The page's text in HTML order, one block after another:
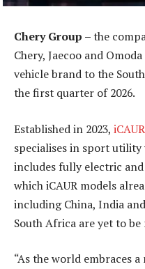
Chery Group –the
Chery, Jaecoo and
vehicle brand to the
the first quarter of 2026.
Established in 2023, iCAUR
specialises in sport utility
includes fully electric
which iCAUR models
including China, India
South Africa are yet to be
“As the world embraces